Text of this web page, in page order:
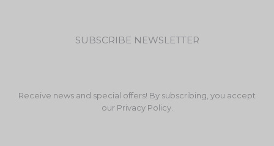
SUBSCRIBE NEWSLETTER
Receive news and special offers! By subscribing, you accept
our Privacy Policy.